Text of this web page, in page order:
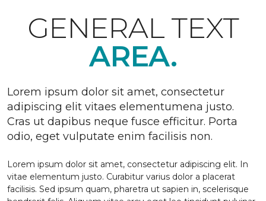
GENERAL TEXT
AREA.
Lorem ipsum dolor sit amet, consectetur
adipiscing elit vitaes elementumena justo.
Cras ut dapibus neque fusce efficitur. Porta
odio, eget vulputate enim facilisis non.
Lorem ipsum dolor sit amet, consectetur adipiscing elit. In
vitae elementum justo. Curabitur varius dolor a placerat
facilisis. Sed ipsum quam, pharetra ut sapien in, scelerisque